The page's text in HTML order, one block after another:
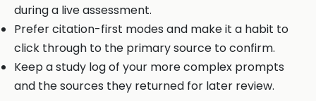
during a live assessment.
Prefer citation-first modes and make it a habit to
click through to the primary source to confirm.
Keep a study log of your more complex prompts
and the sources they returned for later review.